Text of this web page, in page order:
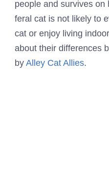
people and survives on
feral cat is not likely to
cat or enjoy living
about their differences
by Alley Cat Allies.